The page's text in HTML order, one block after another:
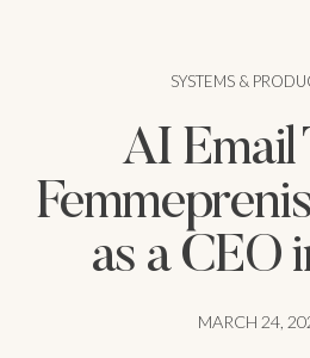
SYSTEMS &
AI Email
as a CEO
MARCH 24,